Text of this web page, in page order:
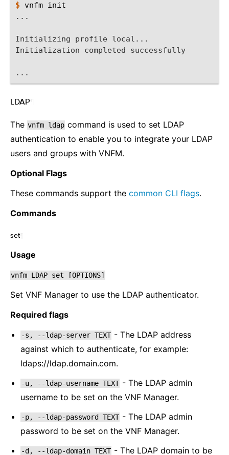
$ vnfm
...
Initializing profile local...
Initialization completed successfully
...
LDAP
The vnfm ldap command is used to set LDAP
authentication to enable you to integrate your LDAP
users and groups with VNFM.
Optional Flags
These commands support the common CLI flags.
Commands
set
Usage
vnfm LDAP set [OPTIONS]
Set VNF Manager to use the LDAP authenticator.
Required flags
-s, --ldap-server TEXT - The LDAP address
against which to authenticate, for example:
ldaps://ldap.domain.com.
-u, --ldap-username TEXT - The LDAP admin
username to be set on the VNF Manager.
-p, --ldap-password TEXT - The LDAP admin
password to be set on the VNF Manager.
-d, --ldap-domain TEXT - The LDAP domain to be